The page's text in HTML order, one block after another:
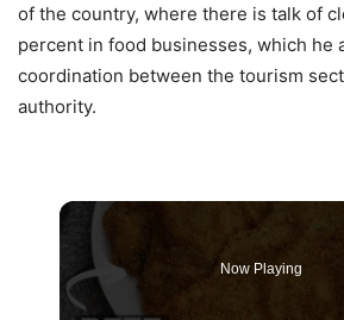
of the country, where there is talk of
percent in food businesses, which he
coordination between the tourism
authority.
Now Playing